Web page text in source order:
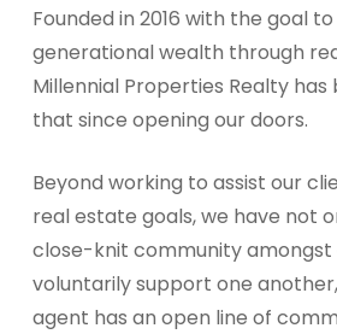
Founded in 2016 with the goal
generational wealth through
Millennial Properties Realty has
that since opening our doors.
Beyond working to assist our
real estate goals, we have not
close-knit community amongst
voluntarily support one
agent has an open line of